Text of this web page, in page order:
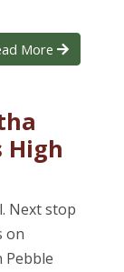
More
High
Next stop
on
Pebble